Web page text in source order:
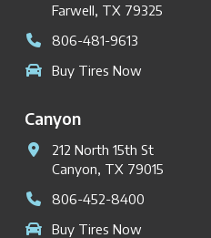
Farwell, TX 79325
806-481-9613
Buy Tires Now
Canyon
212 North 15th St
Canyon, TX 79015
806-452-8400
Buy Tires Now